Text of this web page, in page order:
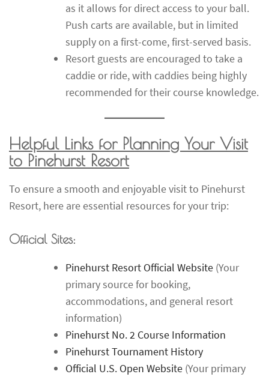
as it allows for direct access to your ball.
Push carts are available, but in limited
supply on a first-come, first-served basis.
Resort guests are encouraged to take a
caddie or ride, with caddies being highly
recommended for their course knowledge.
Helpful Links for Planning Your Visit
to Pinehurst Resort
To ensure a smooth and enjoyable visit to Pinehurst
Resort, here are essential resources for your trip:
Official Sites:
Pinehurst Resort Official Website (Your
primary source for booking,
accommodations, and general resort
information)
Pinehurst No. 2 Course Information
Pinehurst Tournament History
Official U.S. Open Website (Your primary